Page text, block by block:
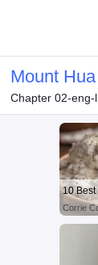
Mount
Chapter 02-eng-
10
Corrie